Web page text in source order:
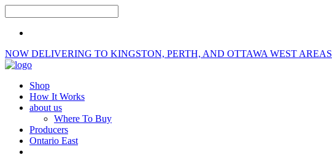
NOW DELIVERING TO KINGSTON, PERTH, AND OTTAWA WEST AREAS
Shop
How It Works
about us
Where To Buy
Producers
Ontario East